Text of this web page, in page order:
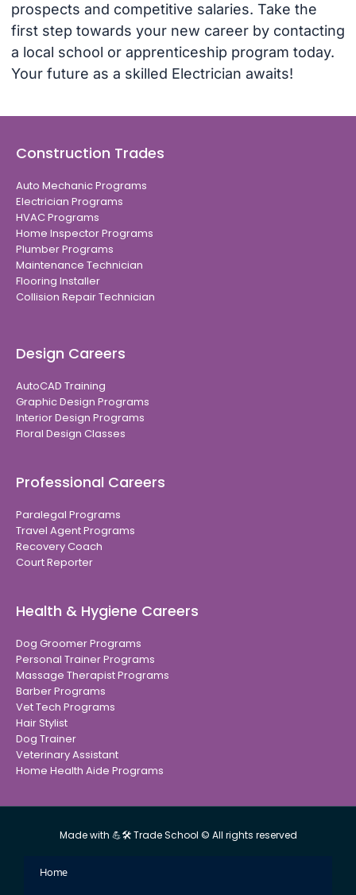
prospects and competitive salaries. Take the
first step towards your new career by contacting
a local school or apprenticeship program today.
Your future as a skilled Electrician awaits!
Construction Trades
Auto Mechanic Programs
Electrician Programs
HVAC Programs
Home Inspector Programs
Plumber Programs
Maintenance Technician
Flooring Installer
Collision Repair Technician
Design Careers
AutoCAD Training
Graphic Design Programs
Interior Design Programs
Floral Design Classes
Professional Careers
Paralegal Programs
Travel Agent Programs
Recovery Coach
Court Reporter
Health & Hygiene Careers
Dog Groomer Programs
Personal Trainer Programs
Massage Therapist Programs
Barber Programs
Vet Tech Programs
Hair Stylist
Dog Trainer
Veterinary Assistant
Home Health Aide Programs
Made with 💪🛠 Trade School © All rights reserved
Home